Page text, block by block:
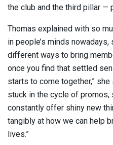
the club and the third pillar —
Thomas explained with so
in people’s minds
different ways to bring
once you find that settled
starts to come together,” she
stuck in the cycle of
constantly offer shiny new
tangibly at how we can help
lives.”